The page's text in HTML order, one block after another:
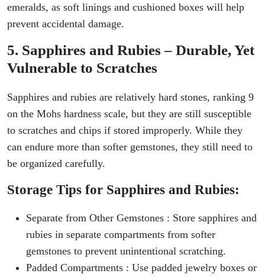
emeralds, as soft linings and cushioned boxes will help
prevent accidental damage.
5. Sapphires and Rubies – Durable, Yet
Vulnerable to Scratches
Sapphires and rubies are relatively hard stones, ranking 9
on the Mohs hardness scale, but they are still susceptible
to scratches and chips if stored improperly. While they
can endure more than softer gemstones, they still need to
be organized carefully.
Storage Tips for Sapphires and Rubies:
Separate from Other Gemstones : Store sapphires and
rubies in separate compartments from softer
gemstones to prevent unintentional scratching.
Padded Compartments : Use padded jewelry boxes or